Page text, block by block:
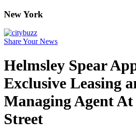
New York
Share Your News
Helmsley Spear
Exclusive Leasing
Managing Agent
Street